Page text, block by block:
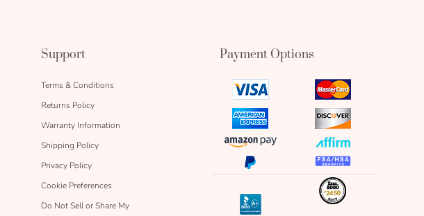
Support
Terms & Conditions
Returns Policy
Warranty Information
Shipping Policy
Privacy Policy
Cookie Preferences
Do Not Sell or Share My
Payment Options
visa
icon
mastercard
icon
amex
icon
discover
icon
amazon
pay
icon
affirm
icon
paypal
icon
fsa
icon
bbb
inc
icon